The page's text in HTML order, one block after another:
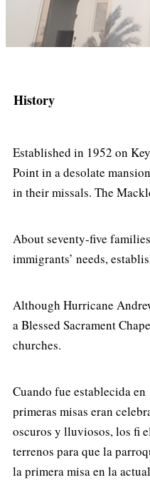
History
Established in 1952 on
Point in a desolate
in their missals. The
About seventy-five
immigrants’ needs,
Although Hurricane
a Blessed Sacrament
churches.
Cuando fue establecida
primeras misas eran
oscuros y lluviosos, los fi
terrenos para que la
la primera misa en la